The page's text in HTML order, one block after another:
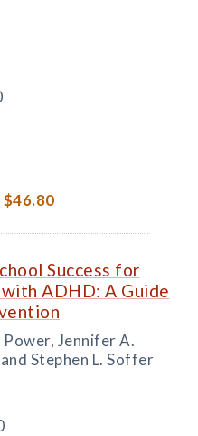
$46.80
Success for
ADHD: A Guide
Power, Jennifer A.
Stephen L. Soffer